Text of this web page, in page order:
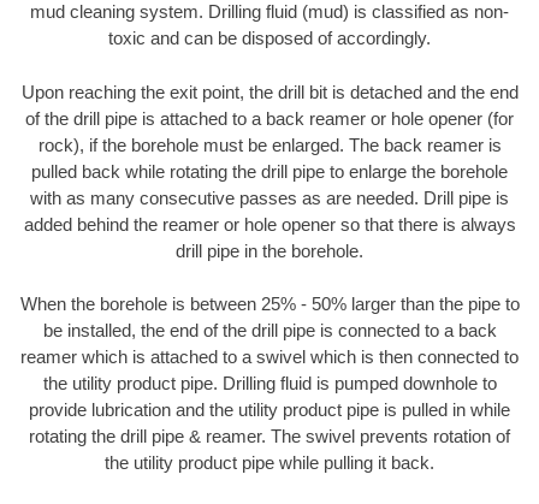
mud cleaning system. Drilling fluid (mud) is classified as non-
toxic and can be disposed of accordingly.
Upon reaching the exit point, the drill bit is detached and the end
of the drill pipe is attached to a back reamer or hole opener (for
rock), if the borehole must be enlarged. The back reamer is
pulled back while rotating the drill pipe to enlarge the borehole
with as many consecutive passes as are needed. Drill pipe is
added behind the reamer or hole opener so that there is always
drill pipe in the borehole.
When the borehole is between 25% - 50% larger than the pipe to
be installed, the end of the drill pipe is connected to a back
reamer which is attached to a swivel which is then connected to
the utility product pipe. Drilling fluid is pumped downhole to
provide lubrication and the utility product pipe is pulled in while
rotating the drill pipe & reamer. The swivel prevents rotation of
the utility product pipe while pulling it back.